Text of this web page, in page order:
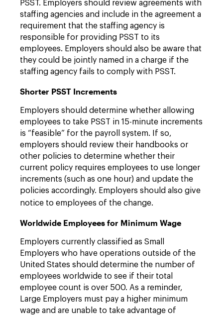
PSST. Employers should review agreements with
staffing agencies and include in the agreement a
requirement that the staffing agency is
responsible for providing PSST to its
employees. Employers should also be aware that
they could be jointly named in a charge if the
staffing agency fails to comply with PSST.
Shorter PSST Increments
Employers should determine whether allowing
employees to take PSST in 15-minute increments
is “feasible” for the payroll system. If so,
employers should review their handbooks or
other policies to determine whether their
current policy requires employees to use longer
increments (such as one hour) and update the
policies accordingly. Employers should also give
notice to employees of the change.
Worldwide Employees for Minimum Wage
Employers currently classified as Small
Employers who have operations outside of the
United States should determine the number of
employees worldwide to see if their total
employee count is over 500. As a reminder,
Large Employers must pay a higher minimum
wage and are unable to take advantage of